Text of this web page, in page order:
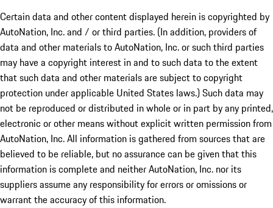
Certain data and other content displayed herein is copyrighted by
AutoNation, Inc. and / or third parties. (In addition, providers of
data and other materials to AutoNation, Inc. or such third parties
may have a copyright interest in and to such data to the extent
that such data and other materials are subject to copyright
protection under applicable United States laws.) Such data may
not be reproduced or distributed in whole or in part by any printed,
electronic or other means without explicit written permission from
AutoNation, Inc. All information is gathered from sources that are
believed to be reliable, but no assurance can be given that this
information is complete and neither AutoNation, Inc. nor its
suppliers assume any responsibility for errors or omissions or
warrant the accuracy of this information.